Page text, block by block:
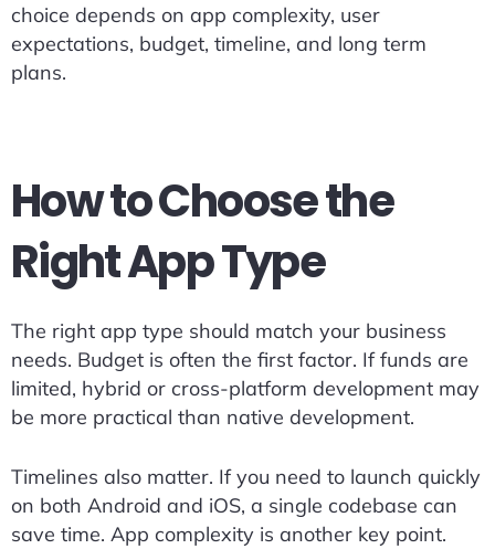
choice depends on app complexity, user
expectations, budget, timeline, and long term
plans.
How to Choose the
Right App Type
The right app type should match your business
needs. Budget is often the first factor. If funds are
limited, hybrid or cross-platform development may
be more practical than native development.
Timelines also matter. If you need to launch quickly
on both Android and iOS, a single codebase can
save time. App complexity is another key point.